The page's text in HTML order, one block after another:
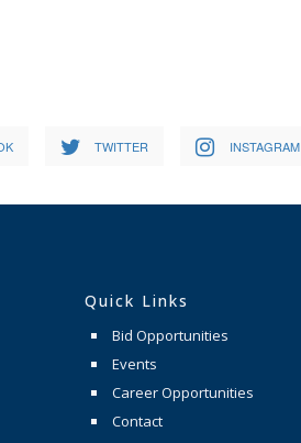
TWITTER INSTAGRAM
Quick Links
Bid Opportunities
Events
Career Opportunities
Contact